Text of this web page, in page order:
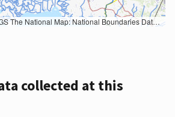
Dataset, 3DEP Elevation Program, Geographic Names Information System, National Hydrography Dataset, National Land Cover Database, National Structures Dataset, and National Transportation Dataset; USGS Global Ecosystems; U.S. Census Bureau TIGER/Line data; USFS Road data; Natural Earth Data; U.S. Department of State HIU; NOAA National Centers for Environmental Information. Data refreshed October 27, 2025-v2.1
collected at this